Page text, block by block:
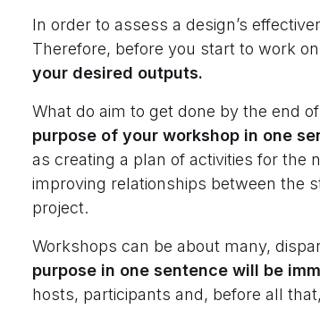
In order to assess a design’s
Therefore, before you start to work
your desired outputs.
What do aim to get done by the end
purpose of your workshop in one
as creating a plan of activities for the
improving relationships between the
project.
Workshops can be about many,
purpose in one sentence will be
hosts, participants and, before all